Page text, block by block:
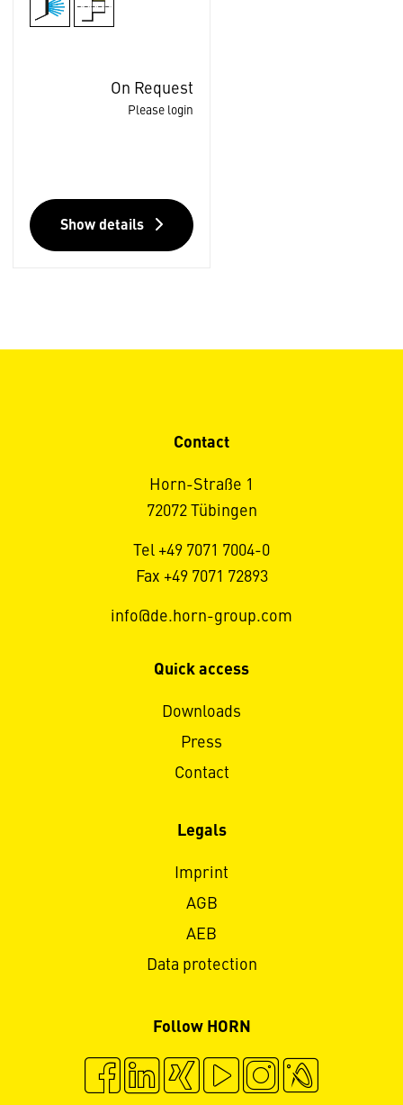
On Request
Please login
Show details
Contact
Horn-Straße 1
72072 Tübingen
Tel +49 7071 7004-0
Fax +49 7071 72893
info@de.horn-group.com
Quick access
Downloads
Press
Contact
Legals
Imprint
AGB
AEB
Data protection
Follow HORN